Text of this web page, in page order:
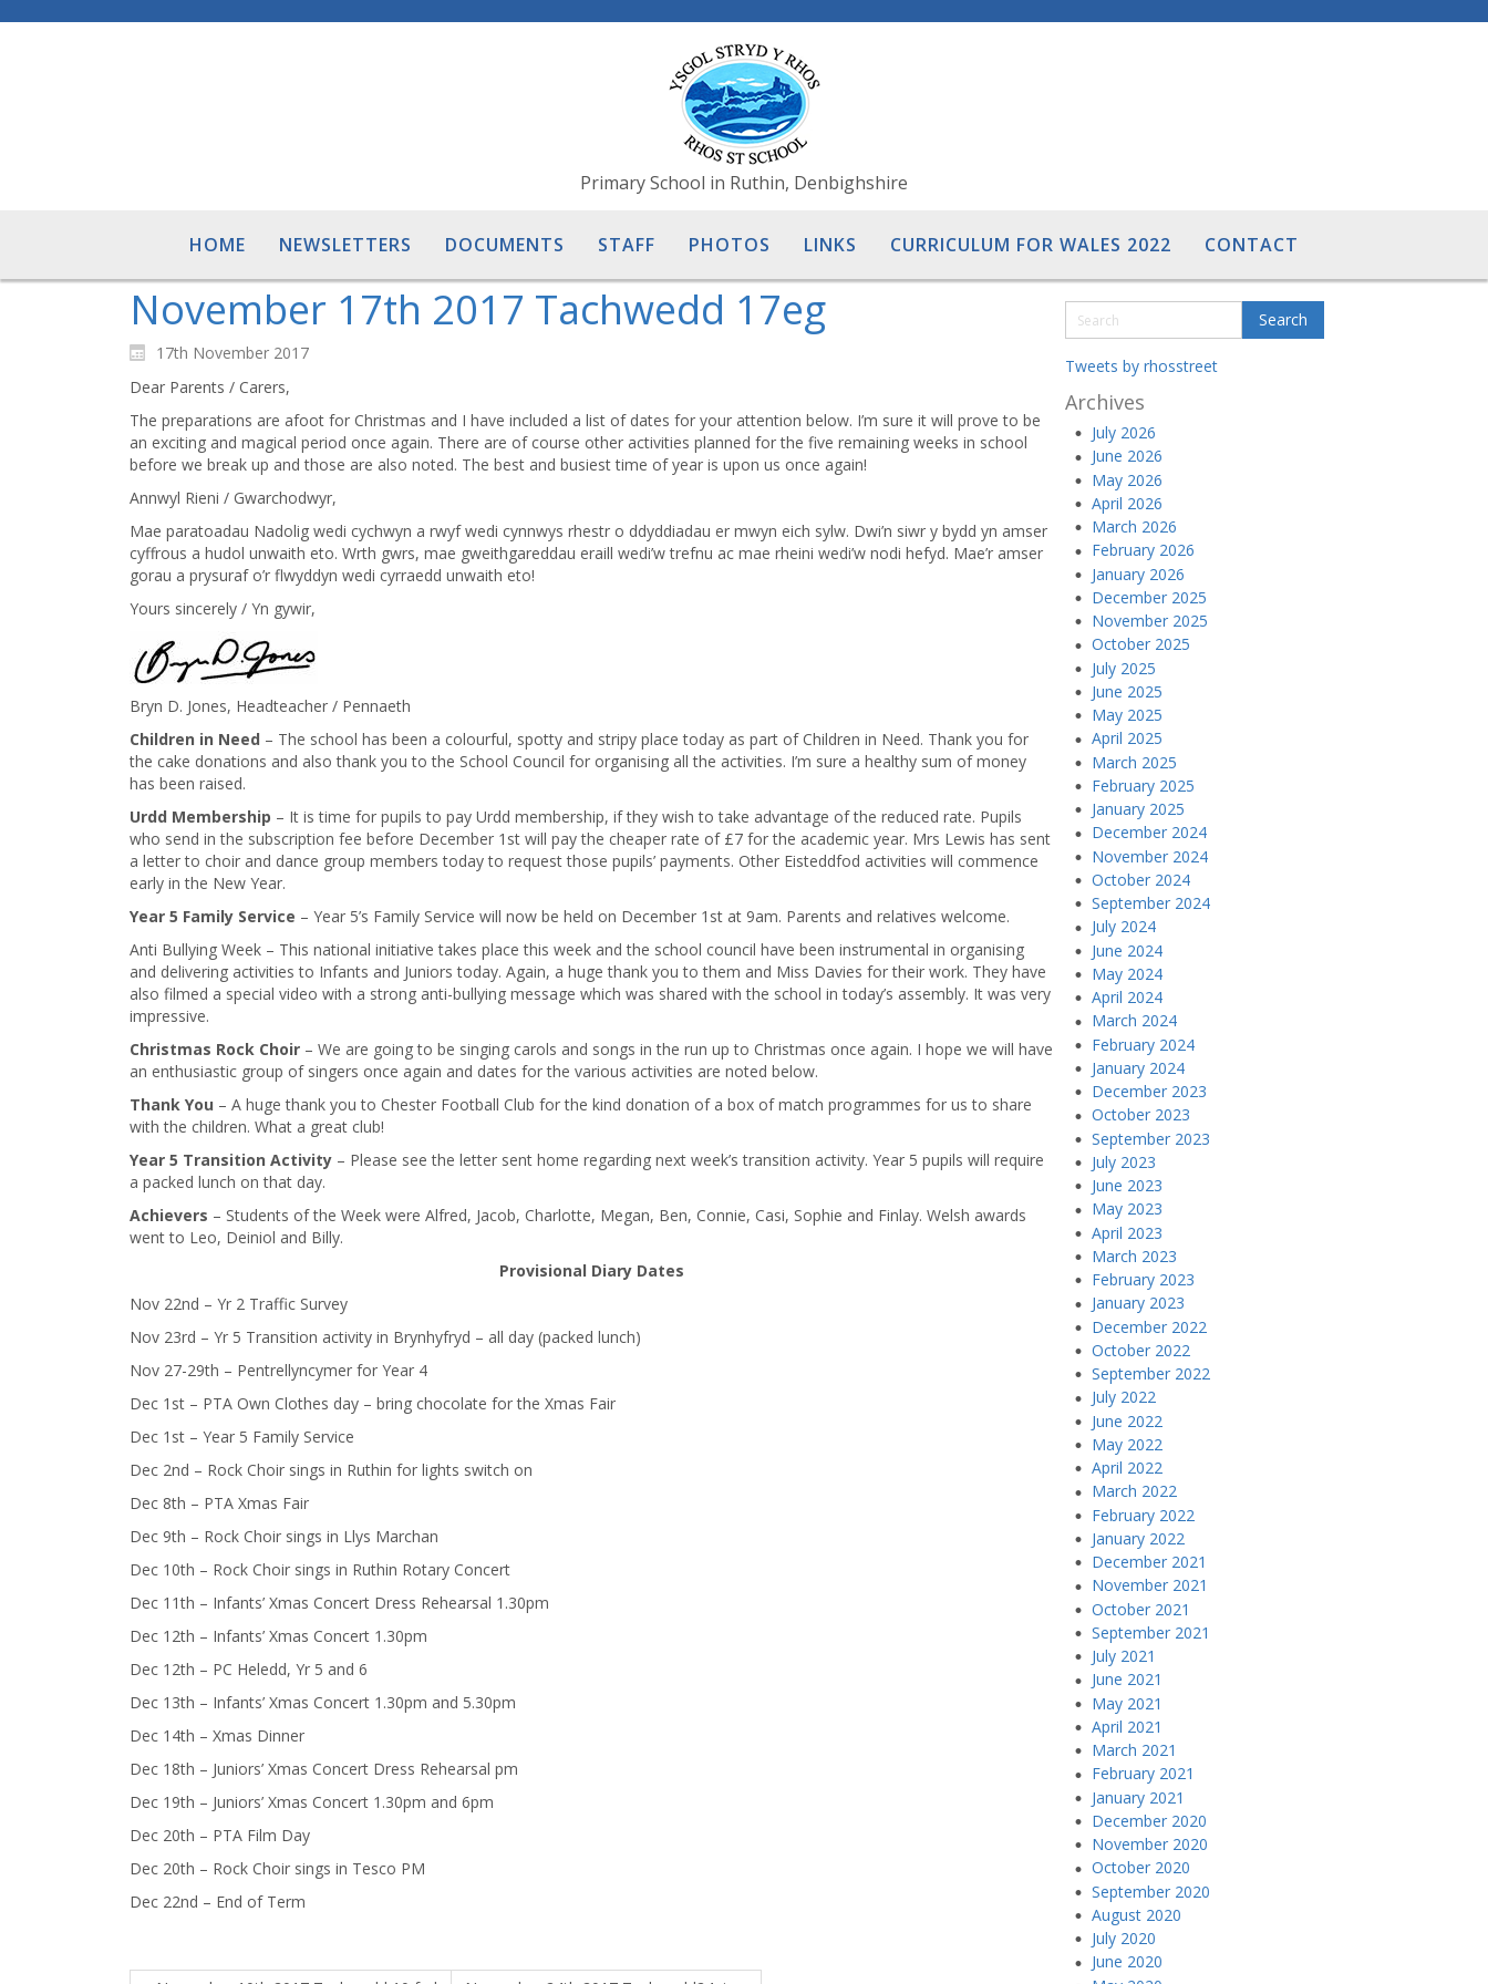
Primary School in Ruthin, Denbighshire
HOME NEWSLETTERS DOCUMENTS STAFF PHOTOS LINKS CURRICULUM FOR WALES 2022 CONTACT
November 17th 2017 Tachwedd 17eg
17th November 2017
Dear Parents / Carers,
The preparations are afoot for Christmas and I have included a list of dates for your attention below. I’m sure it will prove to be
an exciting and magical period once again. There are of course other activities planned for the five remaining weeks in school
before we break up and those are also noted. The best and busiest time of year is upon us once again!
Annwyl Rieni / Gwarchodwyr,
Mae paratoadau Nadolig wedi cychwyn a rwyf wedi cynnwys rhestr o ddyddiadau er mwyn eich sylw. Dwi’n siwr y bydd yn amser
cyffrous a hudol unwaith eto. Wrth gwrs, mae gweithgareddau eraill wedi’w trefnu ac mae rheini wedi’w nodi hefyd. Mae’r amser
gorau a prysuraf o’r flwyddyn wedi cyrraedd unwaith eto!
Yours sincerely / Yn gywir,
Bryn D. Jones, Headteacher / Pennaeth
​Children in Need – The school has been a colourful, spotty and stripy place today as part of Children in Need. Thank you for
the cake donations and also thank you to the School Council for organising all the activities. I’m sure a healthy sum of money
has been raised.
Urdd Membership – It is time for pupils to pay Urdd membership, if they wish to take advantage of the reduced rate. Pupils
who send in the subscription fee before December 1st will pay the cheaper rate of £7 for the academic year. Mrs Lewis has sent
a letter to choir and dance group members today to request those pupils’ payments. Other Eisteddfod activities will commence
early in the New Year.
Year 5 Family Service – Year 5’s Family Service will now be held on December 1st at 9am. Parents and relatives welcome.
Anti Bullying Week – This national initiative takes place this week and the school council have been instrumental in organising
and delivering activities to Infants and Juniors today. Again, a huge thank you to them and Miss Davies for their work. They have
also filmed a special video with a strong anti-bullying message which was shared with the school in today’s assembly. It was very
impressive.
Christmas Rock Choir – We are going to be singing carols and songs in the run up to Christmas once again. I hope we will have
an enthusiastic group of singers once again and dates for the various activities are noted below.
Thank You – A huge thank you to Chester Football Club for the kind donation of a box of match programmes for us to share
with the children. What a great club!
Year 5 Transition Activity – Please see the letter sent home regarding next week’s transition activity. Year 5 pupils will require
a packed lunch on that day.
​Achievers – Students of the Week were Alfred, Jacob, Charlotte, Megan, Ben, Connie, Casi, Sophie and Finlay. Welsh awards
went to Leo, Deiniol and Billy.
Provisional Diary Dates
Nov 22nd – Yr 2 Traffic Survey
Nov 23rd – Yr 5 Transition activity in Brynhyfryd – all day (packed lunch)
Nov 27-29th – Pentrellyncymer for Year 4
Dec 1st – PTA Own Clothes day – bring chocolate for the Xmas Fair
Dec 1st – Year 5 Family Service
Dec 2nd – Rock Choir sings in Ruthin for lights switch on
Dec 8th – PTA Xmas Fair
Dec 9th – Rock Choir sings in Llys Marchan
Dec 10th – Rock Choir sings in Ruthin Rotary Concert
Dec 11th – Infants’ Xmas Concert Dress Rehearsal 1.30pm
Dec 12th – Infants’ Xmas Concert 1.30pm
Dec 12th – PC Heledd, Yr 5 and 6
Dec 13th – Infants’ Xmas Concert 1.30pm and 5.30pm
Dec 14th – Xmas Dinner
Dec 18th – Juniors’ Xmas Concert Dress Rehearsal pm
Dec 19th – Juniors’ Xmas Concert 1.30pm and 6pm
Dec 20th – PTA Film Day
Dec 20th – Rock Choir sings in Tesco PM
Dec 22nd – End of Term
Tweets by rhosstreet
Archives
July 2026
June 2026
May 2026
April 2026
March 2026
February 2026
January 2026
December 2025
November 2025
October 2025
July 2025
June 2025
May 2025
April 2025
March 2025
February 2025
January 2025
December 2024
November 2024
October 2024
September 2024
July 2024
June 2024
May 2024
April 2024
March 2024
February 2024
January 2024
December 2023
October 2023
September 2023
July 2023
June 2023
May 2023
April 2023
March 2023
February 2023
January 2023
December 2022
October 2022
September 2022
July 2022
June 2022
May 2022
April 2022
March 2022
February 2022
January 2022
December 2021
November 2021
October 2021
September 2021
July 2021
June 2021
May 2021
April 2021
March 2021
February 2021
January 2021
December 2020
November 2020
October 2020
September 2020
August 2020
July 2020
June 2020